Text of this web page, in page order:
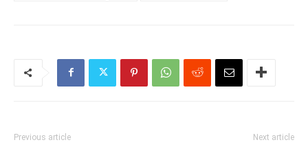
Previous article Next article